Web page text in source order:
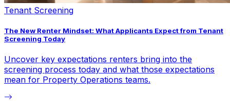
Tenant Screening
The New Renter Mindset: What Applicants Expect from Tenant
Screening Today
Uncover key expectations renters bring into the
screening process today and what those expectations
mean for Property Operations teams.